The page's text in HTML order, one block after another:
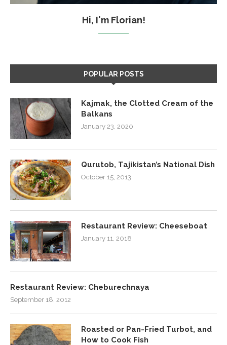
Hi, I'm Florian!
POPULAR POSTS
Kajmak, the Clotted Cream of the
Balkans
January 23, 2020
Qurutob, Tajikistan’s National Dish
October 15, 2013
Restaurant Review: Cheeseboat
January 11, 2018
Restaurant Review: Cheburechnaya
September 18, 2012
Roasted or Pan-Fried Turbot, and
How to Cook Fish